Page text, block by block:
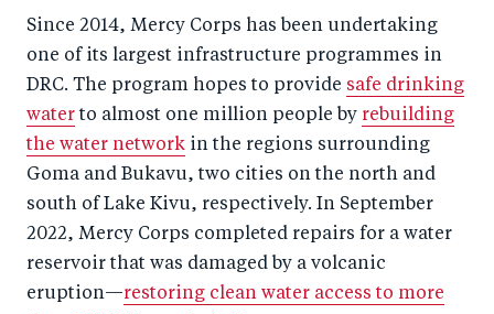
Since 2014, Mercy Corps has been undertaking
one of its largest infrastructure programmes in
DRC. The program hopes to provide safe drinking
waterto almost one million people by rebuilding
the water network in the regions surrounding
Goma and Bukavu, two cities on the north and
south of Lake Kivu, respectively. In September
2022, Mercy Corps completed repairs for a water
reservoir that was damaged by a volcanic
eruption—restoring clean water access to more